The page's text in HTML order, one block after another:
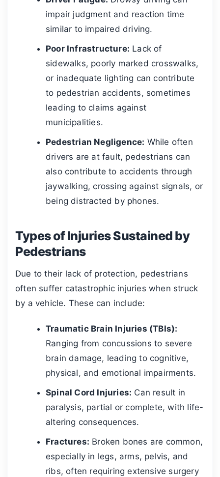
impair judgment and reaction time
similar to impaired driving.
Poor Infrastructure: Lack of
sidewalks, poorly marked crosswalks,
or inadequate lighting can contribute
to pedestrian accidents, sometimes
leading to claims against
municipalities.
Pedestrian Negligence: While often
drivers are at fault, pedestrians can
also contribute to accidents through
jaywalking, crossing against signals, or
being distracted by phones.
Types of Injuries Sustained by
Pedestrians
Due to their lack of protection, pedestrians
often suffer catastrophic injuries when struck
by a vehicle. These can include:
Traumatic Brain Injuries (TBIs):
Ranging from concussions to severe
brain damage, leading to cognitive,
physical, and emotional impairments.
Spinal Cord Injuries: Can result in
paralysis, partial or complete, with life-
altering consequences.
Fractures: Broken bones are common,
especially in legs, arms, pelvis, and
ribs, often requiring extensive surgery